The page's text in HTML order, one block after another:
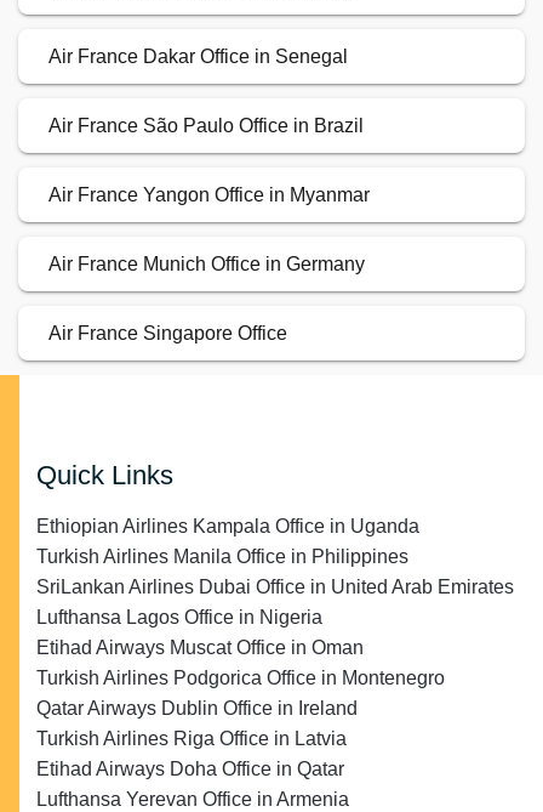
Air France Dakar Office in Senegal
Air France São Paulo Office in Brazil
Air France Yangon Office in Myanmar
Air France Munich Office in Germany
Air France Singapore Office
Quick Links
Ethiopian Airlines Kampala Office in Uganda
Turkish Airlines Manila Office in Philippines
SriLankan Airlines Dubai Office in United Arab Emirates
Lufthansa Lagos Office in Nigeria
Etihad Airways Muscat Office in Oman
Turkish Airlines Podgorica Office in Montenegro
Qatar Airways Dublin Office in Ireland
Turkish Airlines Riga Office in Latvia
Etihad Airways Doha Office in Qatar
Lufthansa Yerevan Office in Armenia